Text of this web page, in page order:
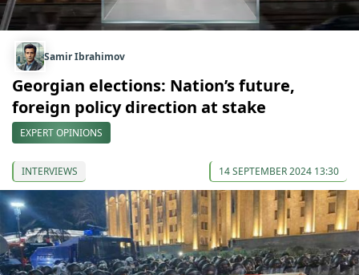
Samir Ibrahimov
Georgian elections: Nation’s future,
foreign policy direction at stake
EXPERT OPINIONS
INTERVIEWS 14 SEPTEMBER 2024 13:30